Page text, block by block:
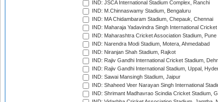
IND: JSCA International Stadium Complex, Ranchi
IND: M.Chinnaswamy Stadium, Bengaluru
IND: MA Chidambaram Stadium, Chepauk, Chennai
IND: Maharaja Yadavindra Singh International
IND: Maharashtra Cricket Association Stadium, Pune
IND: Narendra Modi Stadium, Motera, Ahmedabad
IND: Niranjan Shah Stadium, Rajkot
IND: Rajiv Gandhi International Cricket Stadium,
IND: Rajiv Gandhi International Stadium, Uppal,
IND: Sawai Mansingh Stadium, Jaipur
IND: Shaheed Veer Narayan Singh International
IND: Shrimant Madhavrao Scindia Cricket Stadium,